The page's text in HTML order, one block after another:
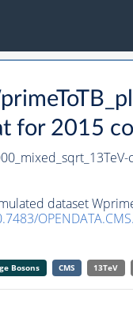
for 2015
dataset
Bosons CMS 13TeV